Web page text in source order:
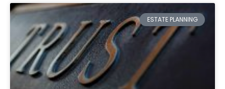
ESTATE PLANNING